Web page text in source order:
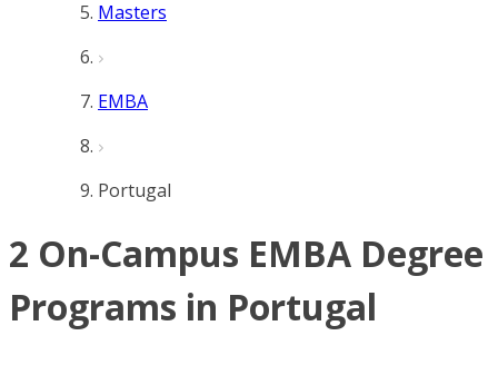
Masters
EMBA
Portugal
2 On-Campus EMBA Degree
Programs in Portugal